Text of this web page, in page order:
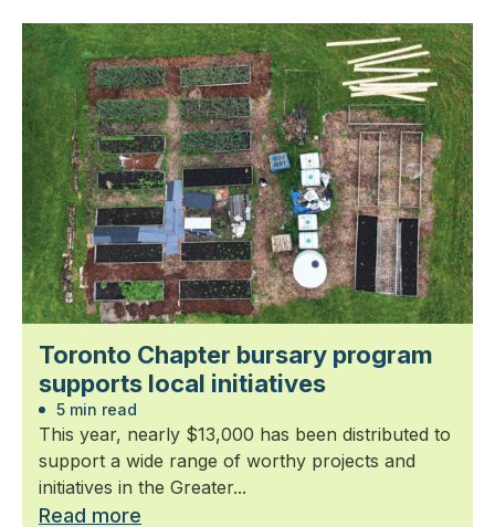
Toronto Chapter bursary program
supports local initiatives
5 min read
This year, nearly $13,000 has been distributed to
support a wide range of worthy projects and
initiatives in the Greater...
Read more